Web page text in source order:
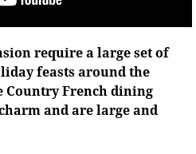
require a large set of
feasts around the
Country French dining
and are large and